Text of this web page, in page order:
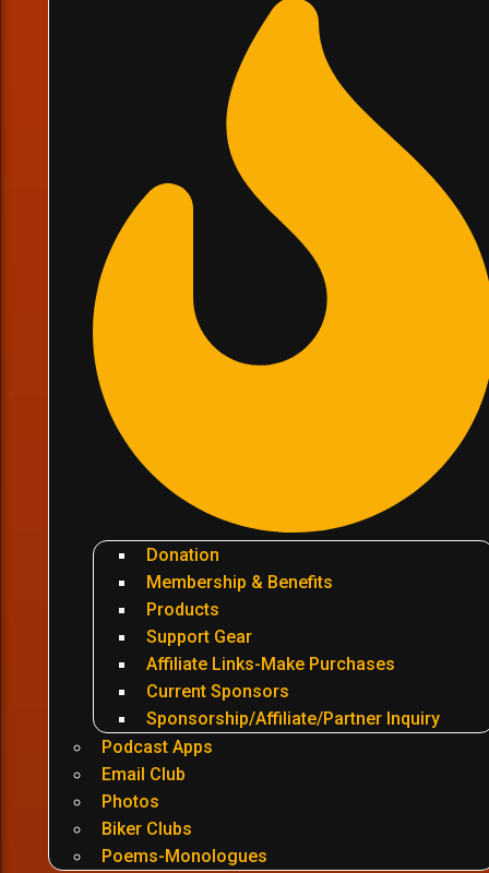
Donation
Membership & Benefits
Products
Support Gear
Affiliate Links-Make Purchases
Current Sponsors
Sponsorship/Affiliate/Partner Inquiry
Podcast Apps
Email Club
Photos
Biker Clubs
Poems-Monologues